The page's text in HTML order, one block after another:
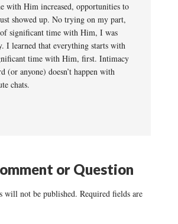
with Him increased, opportunities to
showed up. No trying on my part,
of significant time with Him, I was
I learned that everything starts with
time with Him, first. Intimacy
(or anyone) doesn’t happen with
chats.
or Question
will not be published. Required fields are